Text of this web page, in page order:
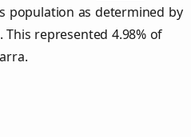
population as determined by
This represented 4.98% of